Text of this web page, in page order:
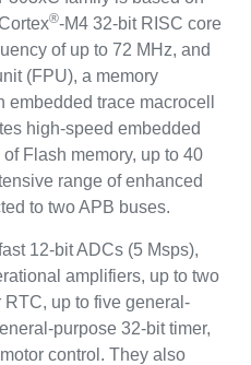
®-M4 32-bit RISC core
of up to 72 MHz, and
(FPU), a memory
trace macrocell
high-speed embedded
Flash memory, up to 40
range of enhanced
to two APB buses.
12-bit ADCs (5 Msps),
amplifiers, up to two
up to five general-
purpose 32-bit timer,
control. They also